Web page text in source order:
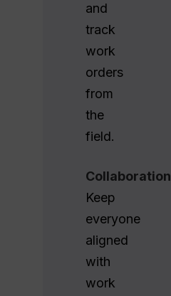
and
track
work
orders
from
the
field.
Collaboration
Keep
everyone
aligned
with
work